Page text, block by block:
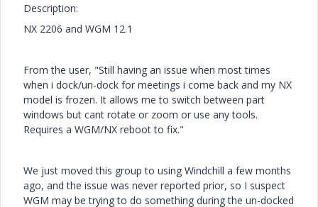
Description:
NX 2206 and WGM 12.1
From the user, "Still having an issue when most times
when i dock/un-dock for meetings i come back and my NX
model is frozen. It allows me to switch between part
windows but cant rotate or zoom or use any tools.
Requires a WGM/NX reboot to fix."
We just moved this group to using Windchill a few months
ago, and the issue was never reported prior, so I suspect
WGM may be trying to do something during the un-docked